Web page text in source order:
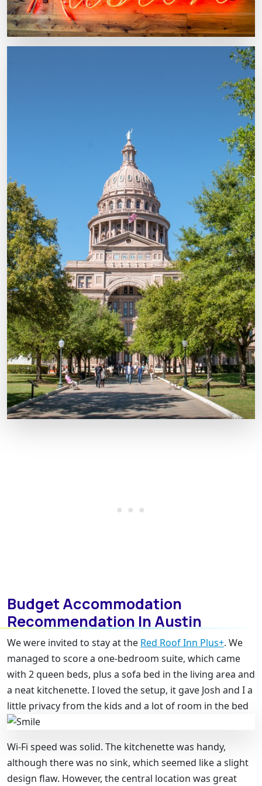
Budget Accommodation
Recommendation In Austin
We were invited to stay at the Red Roof Inn Plus+. We
managed to score a one-bedroom suite, which came
with 2 queen beds, plus a sofa bed in the living area and
a neat kitchenette. I loved the setup, it gave Josh and I a
little privacy from the kids and a lot of room in the bed
Wi-Fi speed was solid. The kitchenette was handy,
although there was no sink, which seemed like a slight
design flaw. However, the central location was great